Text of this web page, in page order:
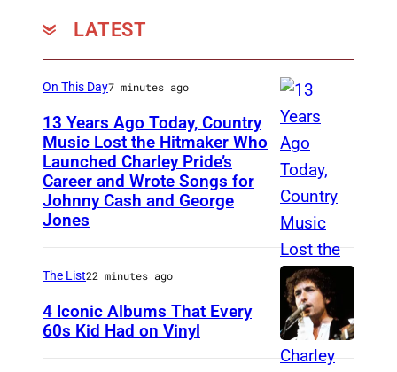
LATEST
J
a
c
k
c
e
m
On This Day7 minutes ago
13 Years Ago Today, Country
Music Lost the Hitmaker Who
Launched Charley Pride’s
Career and Wrote Songs for
Johnny Cash and George
Jones
U
The List22 minutes ago
4 Iconic Albums That Every
60s Kid Had on Vinyl